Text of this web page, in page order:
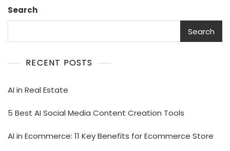
Search
Search
RECENT POSTS
AI in Real Estate
5 Best AI Social Media Content Creation Tools
AI in Ecommerce: 11 Key Benefits for Ecommerce Store